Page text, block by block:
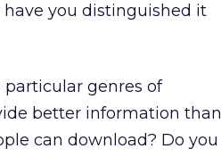
have you distinguished it
genres of
better information than
can download? Do you